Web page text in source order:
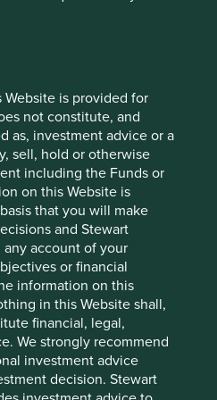
is provided for
not constitute, and
as, investment advice or a
sell, hold or otherwise
including the Funds or
on this Website is
that you will make
and Stewart
any account of your
or financial
information on this
in this Website shall,
financial, legal,
We strongly recommend
investment advice
decision. Stewart
don’t look so lazy when you
through the eye of the
for investors is less
The presence of a long-term
meaningful dialogue and
company owners and
can take many forms, but
is based on genuine
ownerless companies. By
long-term, lasting
companies. Engagement
and more about
built upon mutual respect.
questions around supply
short-cuts or corporate
cases.